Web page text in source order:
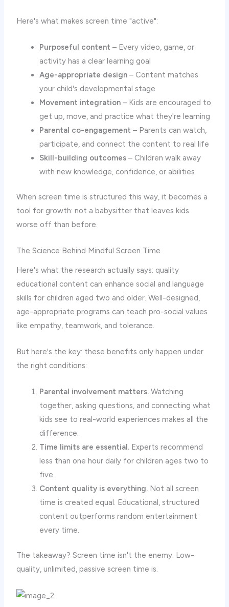
Here's what makes screen time "active":
Purposeful content – Every video, game, or
activity has a clear learning goal
Age-appropriate design – Content matches
your child's developmental stage
Movement integration – Kids are encouraged to
get up, move, and practice what they're learning
Parental co-engagement – Parents can watch,
participate, and connect the content to real life
Skill-building outcomes – Children walk away
with new knowledge, confidence, or abilities
When screen time is structured this way, it becomes a
tool for growth: not a babysitter that leaves kids
worse off than before.
The Science Behind Mindful Screen Time
Here's what the research actually says: quality
educational content can enhance social and language
skills for children aged two and older. Well-designed,
age-appropriate programs can teach pro-social values
like empathy, teamwork, and tolerance.
But here's the key: these benefits only happen under
the right conditions:
Parental involvement matters. Watching
together, asking questions, and connecting what
kids see to real-world experiences makes all the
difference.
Time limits are essential. Experts recommend
less than one hour daily for children ages two to
five.
Content quality is everything. Not all screen
time is created equal. Educational, structured
content outperforms random entertainment
every time.
The takeaway? Screen time isn't the enemy. Low-
quality, unlimited, passive screen time is.